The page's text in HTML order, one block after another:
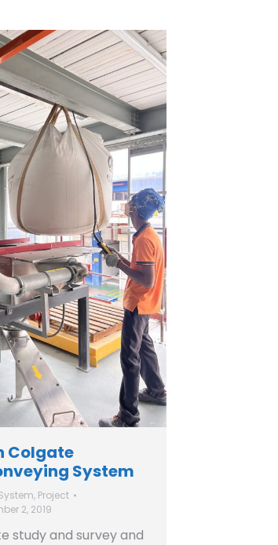
Colgate
System
, Project
2, 2019
study and survey and